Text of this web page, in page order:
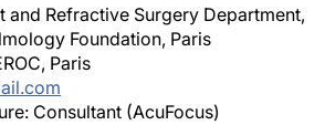
and Refractive Surgery Department,
Foundation, Paris
Paris
Consultant (AcuFocus)